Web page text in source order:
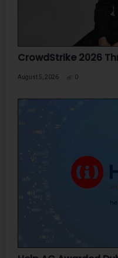
CrowdStrike 2026
August 5, 2026 0